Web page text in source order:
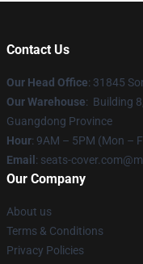
Contact Us
Our Head Office: 31845
Our Warehouse: Building
Guangdong Province
Hour: 9AM – 5PM (Mon –
Email : seats-
Our Company
About us
Terms & Conditions
Privacy Policies